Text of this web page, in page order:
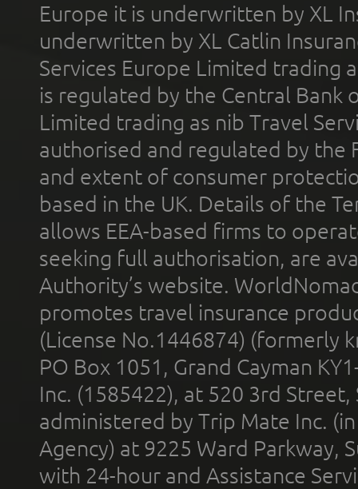
Europe it is underwritten by XL
underwritten by XL Catlin
Services Europe Limited trading
is regulated by the Central Bank
Limited trading as nib Travel
authorised and regulated by the
and extent of consumer
based in the UK. Details of the
allows EEA-based firms to
seeking full authorisation, are
Authority’s website.
promotes travel insurance
(License No.1446874) (formerly
PO Box 1051, Grand Cayman
Inc. (1585422), at 520 3rd
administered by Trip Mate Inc.
Agency) at 9225 Ward Parkway,
with 24-hour and Assistance